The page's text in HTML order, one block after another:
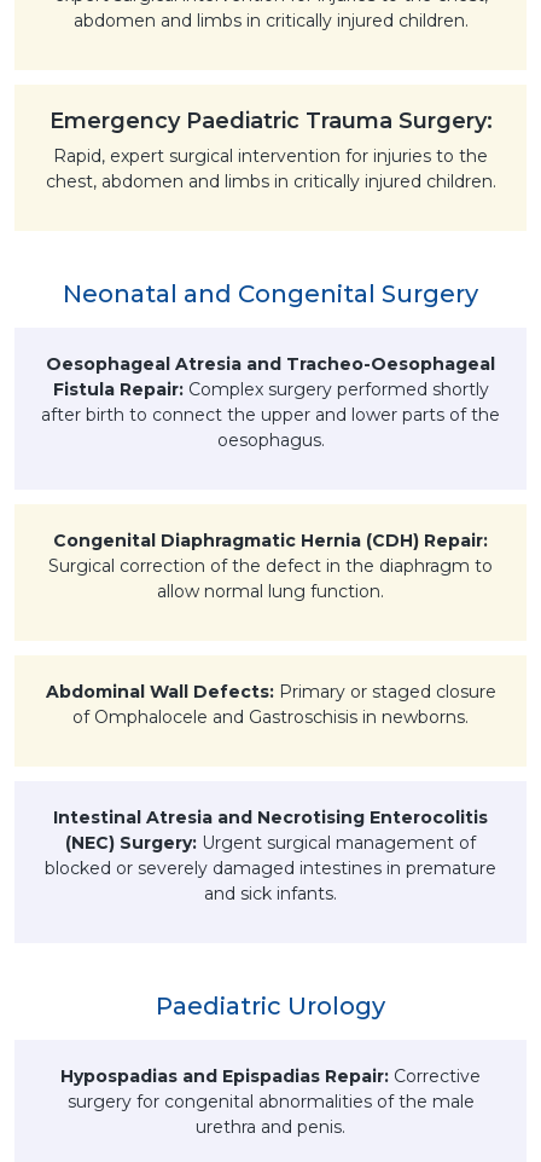
abdomen and limbs in critically injured children.
Emergency Paediatric Trauma Surgery:
Rapid, expert surgical intervention for injuries to the
chest, abdomen and limbs in critically injured children.
Neonatal and Congenital Surgery
Oesophageal Atresia and Tracheo-Oesophageal
Fistula Repair: Complex surgery performed shortly
after birth to connect the upper and lower parts of the
oesophagus.
Congenital Diaphragmatic Hernia (CDH) Repair:
Surgical correction of the defect in the diaphragm to
allow normal lung function.
Abdominal Wall Defects: Primary or staged closure
of Omphalocele and Gastroschisis in newborns.
Intestinal Atresia and Necrotising Enterocolitis
(NEC) Surgery: Urgent surgical management of
blocked or severely damaged intestines in premature
and sick infants.
Paediatric Urology
Hypospadias and Epispadias Repair: Corrective
surgery for congenital abnormalities of the male
urethra and penis.